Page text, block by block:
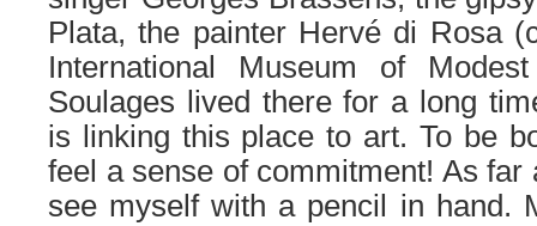
Plata, the painter Hervé di Rosa
International Museum of
Soulages lived there for a long
is linking this place to art. To be
feel a sense of commitment! As far
see myself with a pencil in hand.